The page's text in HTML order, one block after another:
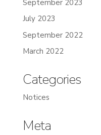
September 2023
July 2023
September 2022
March 2022
Categories
Notices
Meta